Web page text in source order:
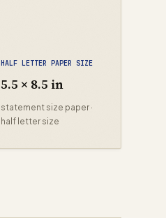
HALF LETTER PAPER SIZE
5.5 × 8.5 in
statement size paper ·
half letter size